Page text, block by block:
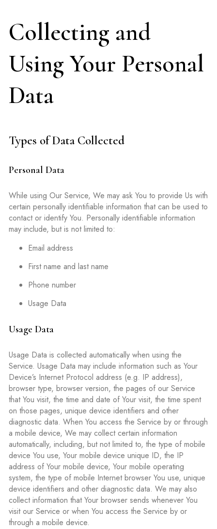
Collecting and
Using Your Personal
Data
Types of Data Collected
Personal Data
While using Our Service, We may ask You to provide Us with
certain personally identifiable information that can be used to
contact or identify You. Personally identifiable information
may include, but is not limited to:
Email address
First name and last name
Phone number
Usage Data
Usage Data
Usage Data is collected automatically when using the
Service. Usage Data may include information such as Your
Device’s Internet Protocol address (e.g. IP address),
browser type, browser version, the pages of our Service
that You visit, the time and date of Your visit, the time spent
on those pages, unique device identifiers and other
diagnostic data. When You access the Service by or through
a mobile device, We may collect certain information
automatically, including, but not limited to, the type of mobile
device You use, Your mobile device unique ID, the IP
address of Your mobile device, Your mobile operating
system, the type of mobile Internet browser You use, unique
device identifiers and other diagnostic data. We may also
collect information that Your browser sends whenever You
visit our Service or when You access the Service by or
through a mobile device.